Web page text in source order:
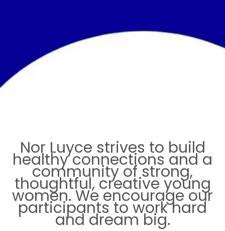
Nor Luyce strives to build
healthy connections and a
community of strong,
thoughtful, creative young
women. We encourage our
participants to work hard
and dream big.